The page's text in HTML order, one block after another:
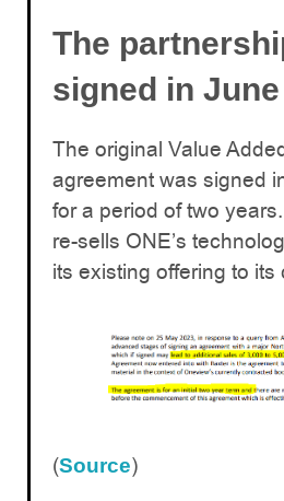
The
signed in June
The original Value
agreement was signed
for a period of two
re-sells ONE’s
its existing offering to its
(Source)